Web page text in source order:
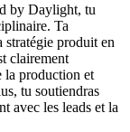
by Daylight, tu
Ta
stratégie produit en
clairement
la production et
tu soutiendras
avec les leads et la